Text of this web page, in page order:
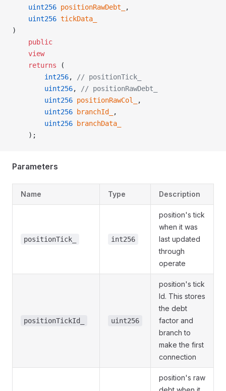
    uint256
positionRawDebt_
,
    uint256
tickData_
)
    public
    view
    returns
(
        int256
,
// positionTick_
        uint256
,
// positionRawDebt_
        uint256
positionRawCol_
,
        uint256
branchId_
,
        uint256
branchData_
    );
Parameters
Name Type Description
positionTick_ int256
position's tick
when it was
last updated
through
operate
positionTickId_ uint256
position's tick
Id. This stores
the debt
factor and
branch to
make the first
connection
position's raw